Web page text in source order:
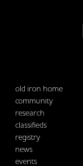
old iron home
community
research
classifieds
registry
news
events